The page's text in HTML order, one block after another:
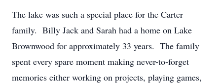
The lake was such a special place for the Carter
family. Billy Jack and Sarah had a home on Lake
Brownwood for approximately 33 years. The family
spent every spare moment making never-to-forget
memories either working on projects, playing games,